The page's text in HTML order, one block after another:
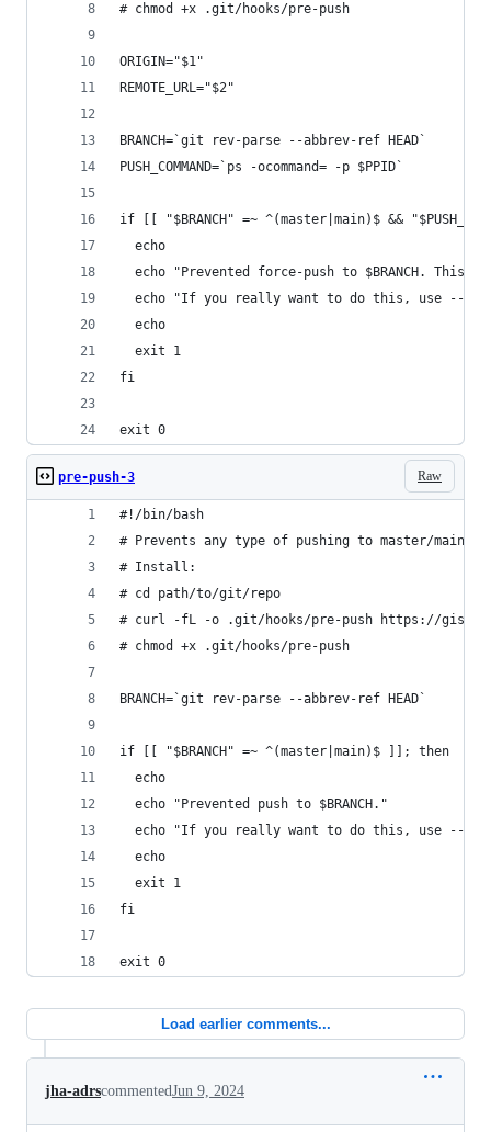
# chmod +x .git/hooks/pre-push
ORIGIN="$1"
REMOTE_URL="$2"
BRANCH=`git rev-parse --abbrev-ref HEAD`
PUSH_COMMAND=`ps -ocommand= -p $PPID`
if [[ "$BRANCH" =~ ^(master|main)$ &&
  echo
echo "Prevented force-push to $BRANCH. This
echo "If you really want to do this, use --
  echo
  exit 1
fi
exit 0
Raw
pre-push-3
#!/bin/bash
# Prevents any type of pushing to master/main.
# Install:
# cd path/to/git/repo
# curl -fL -o .git/hooks/pre-push https://
# chmod +x .git/hooks/pre-push
BRANCH=`git rev-parse --abbrev-ref HEAD`
if [[ "$BRANCH" =~ ^(master|main)$ ]]; then
  echo
  echo "Prevented push to $BRANCH."
echo "If you really want to do this, use --
  echo
  exit 1
fi
exit 0
Load earlier comments...
jha-adrscommentedJun 9, 2024